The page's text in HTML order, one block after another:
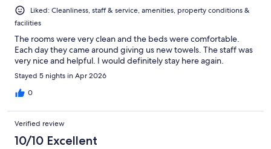
Liked: Cleanliness, staff & service, amenities, property conditions &
facilities
The rooms were very clean and the beds were comfortable.
Each day they came around giving us new towels. The staff was
very nice and helpful. I would definitely stay here again.
Stayed 5 nights in Apr 2026
0
Verified review
10/10 Excellent